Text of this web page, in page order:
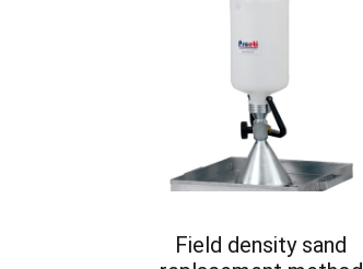
Field density sand